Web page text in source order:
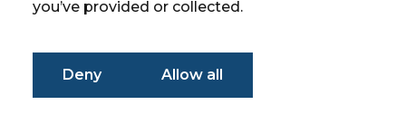
you’ve provided or collected.
Deny Allow all